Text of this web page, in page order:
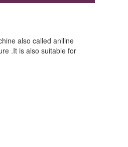
also called aniline
.It is also suitable for